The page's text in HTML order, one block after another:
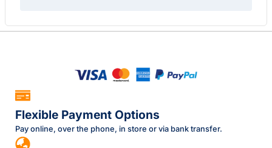
Flexible Payment Options
Pay online, over the phone, in store or via bank transfer.